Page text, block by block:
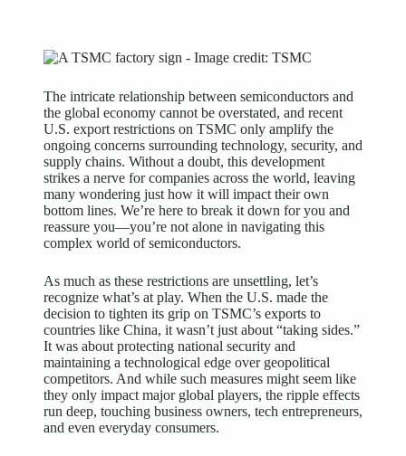
The intricate relationship between semiconductors and
the global economy cannot be overstated, and recent
U.S. export restrictions on TSMC only amplify the
ongoing concerns surrounding technology, security, and
supply chains. Without a doubt, this development
strikes a nerve for companies across the world, leaving
many wondering just how it will impact their own
bottom lines. We’re here to break it down for you and
reassure you—you’re not alone in navigating this
complex world of semiconductors.
As much as these restrictions are unsettling, let’s
recognize what’s at play. When the U.S. made the
decision to tighten its grip on TSMC’s exports to
countries like China, it wasn’t just about “taking sides.”
It was about protecting national security and
maintaining a technological edge over geopolitical
competitors. And while such measures might seem like
they only impact major global players, the ripple effects
run deep, touching business owners, tech entrepreneurs,
and even everyday consumers.